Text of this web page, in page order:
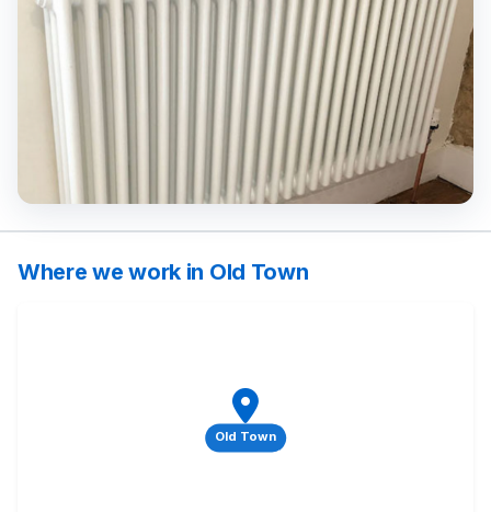
Where we work in Old Town
Old Town